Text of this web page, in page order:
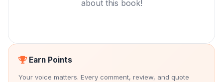
about this book!
Earn Points
Your voice matters. Every comment, review, and quote